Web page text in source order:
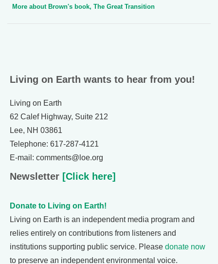
More about Brown's book, The Great Transition
Living on Earth wants to hear from you!
Living on Earth
62 Calef Highway, Suite 212
Lee, NH 03861
Telephone: 617-287-4121
E-mail: comments@loe.org
Newsletter [Click here]
Donate to Living on Earth!
Living on Earth is an independent media program and
relies entirely on contributions from listeners and
institutions supporting public service. Please donate now
to preserve an independent environmental voice.